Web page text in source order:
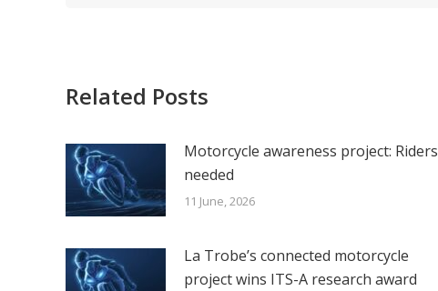
Related Posts
Motorcycle awareness project: Riders
needed
11 June, 2026
La Trobe’s connected motorcycle
project wins ITS-A research award